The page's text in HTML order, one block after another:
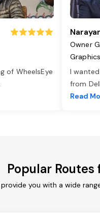
of WheelsEye
Owner
I
from
Read
Popular
you with a wide